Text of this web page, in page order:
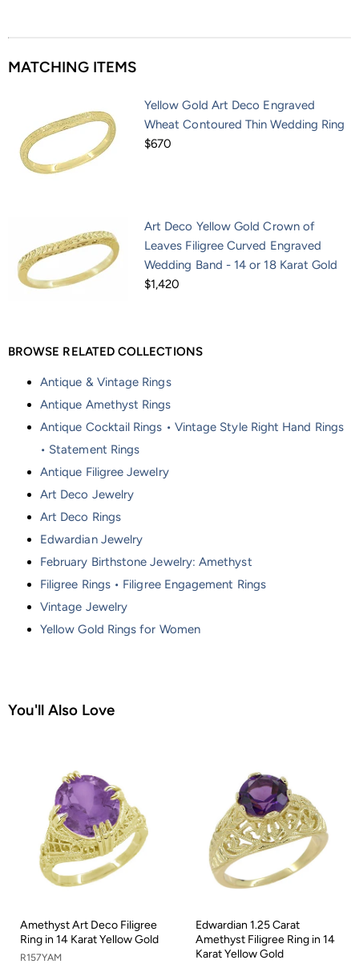
MATCHING ITEMS
Yellow Gold Art Deco Engraved
Wheat Contoured Thin Wedding Ring
$670
Art Deco Yellow Gold Crown of
Leaves Filigree Curved Engraved
Wedding Band - 14 or 18 Karat Gold
$1,420
BROWSE RELATED COLLECTIONS
Antique & Vintage Rings
Antique Amethyst Rings
Antique Cocktail Rings • Vintage Style Right Hand Rings
• Statement Rings
Antique Filigree Jewelry
Art Deco Jewelry
Art Deco Rings
Edwardian Jewelry
February Birthstone Jewelry: Amethyst
Filigree Rings • Filigree Engagement Rings
Vintage Jewelry
Yellow Gold Rings for Women
You'll Also Love
Amethyst Art Deco Filigree
Ring in 14 Karat Yellow Gold
R157YAM
Edwardian 1.25 Carat
Amethyst Filigree Ring in 14
Karat Yellow Gold